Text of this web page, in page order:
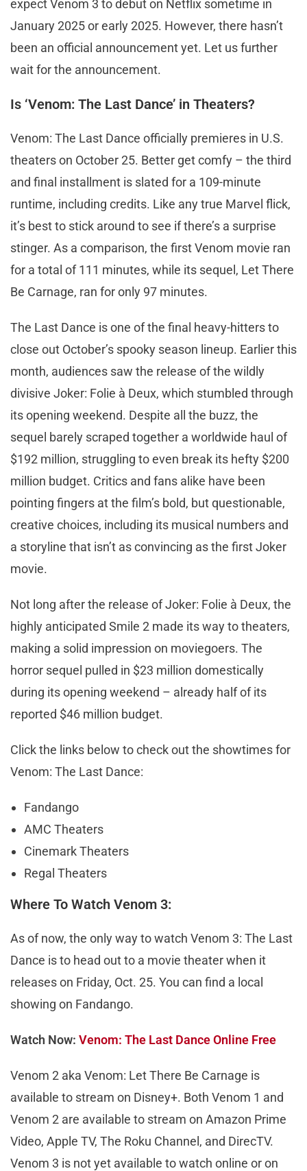
expect Venom 3 to debut on Netflix sometime in
January 2025 or early 2025. However, there hasn’t
been an official announcement yet. Let us further
wait for the announcement.
Is ‘Venom: The Last Dance’ in Theaters?
Venom: The Last Dance officially premieres in U.S.
theaters on October 25. Better get comfy – the third
and final installment is slated for a 109-minute
runtime, including credits. Like any true Marvel flick,
it’s best to stick around to see if there’s a surprise
stinger. As a comparison, the first Venom movie ran
for a total of 111 minutes, while its sequel, Let There
Be Carnage, ran for only 97 minutes.
The Last Dance is one of the final heavy-hitters to
close out October’s spooky season lineup. Earlier this
month, audiences saw the release of the wildly
divisive Joker: Folie à Deux, which stumbled through
its opening weekend. Despite all the buzz, the
sequel barely scraped together a worldwide haul of
$192 million, struggling to even break its hefty $200
million budget. Critics and fans alike have been
pointing fingers at the film’s bold, but questionable,
creative choices, including its musical numbers and
a storyline that isn’t as convincing as the first Joker
movie.
Not long after the release of Joker: Folie à Deux, the
highly anticipated Smile 2 made its way to theaters,
making a solid impression on moviegoers. The
horror sequel pulled in $23 million domestically
during its opening weekend – already half of its
reported $46 million budget.
Click the links below to check out the showtimes for
Venom: The Last Dance:
Fandango
AMC Theaters
Cinemark Theaters
Regal Theaters
Where To Watch Venom 3:
As of now, the only way to watch Venom 3: The Last
Dance is to head out to a movie theater when it
releases on Friday, Oct. 25. You can find a local
showing on Fandango.
Watch Now: Venom: The Last Dance Online Free
Venom 2 aka Venom: Let There Be Carnage is
available to stream on Disney+. Both Venom 1 and
Venom 2 are available to stream on Amazon Prime
Video, Apple TV, The Roku Channel, and DirecTV.
Venom 3 is not yet available to watch online or on